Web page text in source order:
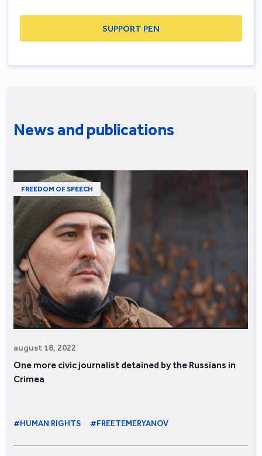
SUPPORT PEN
News and publications
FREEDOM OF SPEECH
august 18, 2022
One more civic journalist detained by the Russians in
Crimea
#HUMAN RIGHTS #FREETEMERYANOV